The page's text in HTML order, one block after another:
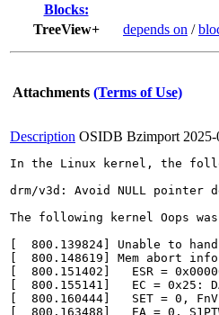
Blocks:
TreeView+
depends on /
Attachments (Terms of Use)
Description OSIDB Bzimport
In the Linux kernel, the
drm/v3d: Avoid NULL pointer
The following kernel Oops
[  800.139824] Unable to
[  800.148619] Mem abort
[  800.151402]   ESR =
[  800.155141]   EC = 0x25:
[  800.160444]   SET = 0,
[  800.163488]   EA = 0,